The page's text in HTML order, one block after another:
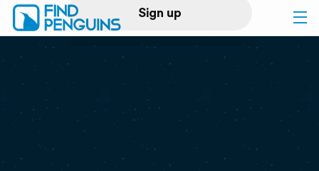
Sign up
Log in
Print a book